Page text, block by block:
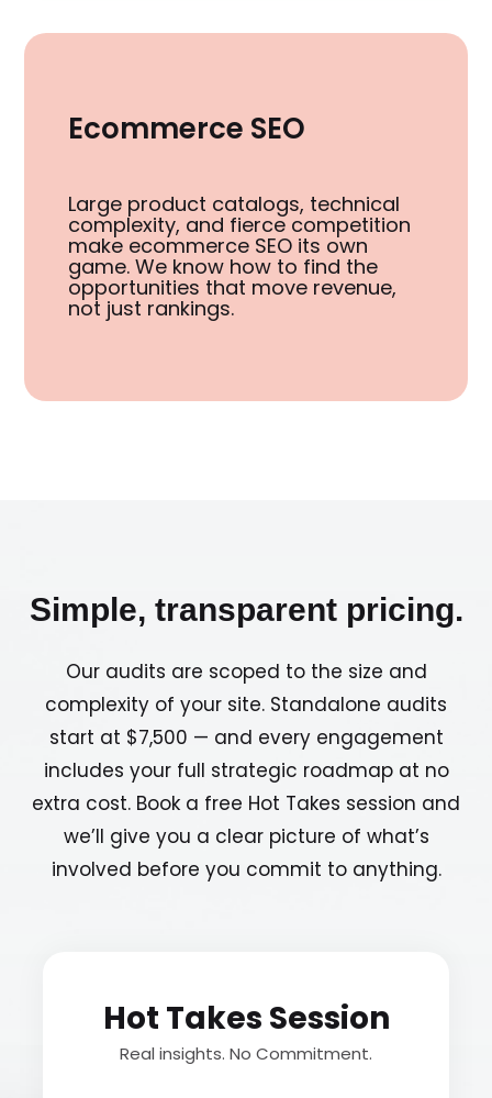
Ecommerce SEO
Large product catalogs, technical
complexity, and fierce competition
make ecommerce SEO its own
game. We know how to find the
opportunities that move revenue,
not just rankings.
Simple, transparent pricing.
Our audits are scoped to the size and
complexity of your site. Standalone audits
start at $7,500 — and every engagement
includes your full strategic roadmap at no
extra cost. Book a free Hot Takes session and
we’ll give you a clear picture of what’s
involved before you commit to anything.
Hot Takes Session
Real insights. No Commitment.